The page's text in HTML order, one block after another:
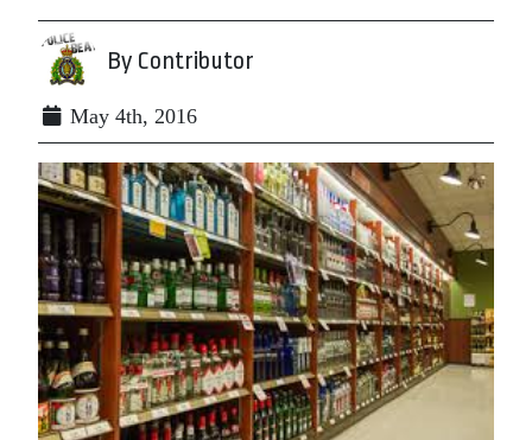
By Contributor
May 4th, 2016